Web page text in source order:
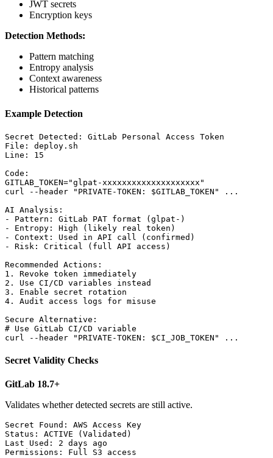
JWT secrets
Encryption keys
Detection Methods:
Pattern matching
Entropy analysis
Context awareness
Historical patterns
Example Detection
Secret Detected: GitLab Personal Access Token
File: deploy.sh
Line: 15
Code:
GITLAB_TOKEN="glpat-xxxxxxxxxxxxxxxxxxxx"
curl --header "PRIVATE-TOKEN: $GITLAB_TOKEN" ...
AI Analysis:
- Pattern: GitLab PAT format (glpat-)
- Entropy: High (likely real token)
- Context: Used in API call (confirmed)
- Risk: Critical (full API access)
Recommended Actions:
1. Revoke token immediately
2. Use CI/CD variables instead
3. Enable secret rotation
4. Audit access logs for misuse
Secure Alternative:
# Use GitLab CI/CD variable
Secret Validity Checks
GitLab 18.7+
Validates whether detected secrets are still active.
Secret Found: AWS Access Key
Status: ACTIVE (Validated)
Last Used: 2 days ago
Permissions: Full S3 access